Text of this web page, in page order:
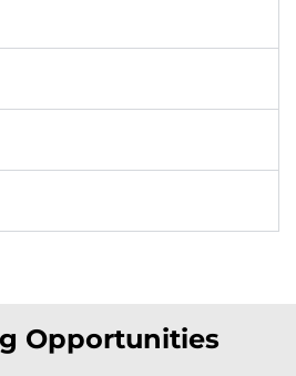
Opportunities